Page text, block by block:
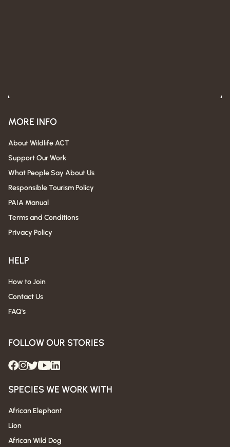
MORE INFO
About Wildlife ACT
Support Our Work
What People Say About Us
Responsible Tourism Policy
PAIA Manual
Terms and Conditions
Privacy Policy
HELP
How to Join
Contact Us
FAQ's
FOLLOW OUR STORIES
SPECIES WE WORK WITH
African Elephant
Lion
African Wild Dog